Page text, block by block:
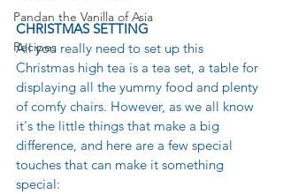
Pandan the Vanilla of Asia
Recipes
CHRISTMAS SETTING
All you really need to set up this
Christmas high tea is a tea set, a table for
displaying all the yummy food and plenty
of comfy chairs. However, as we all know
it's the little things that make a big
difference, and here are a few special
touches that can make it something
special: